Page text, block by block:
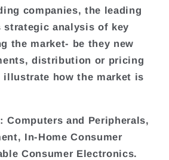
companies, the leading
strategic analysis of key
the market- be they new
distribution or pricing
illustrate how the market is
Computers and Peripherals,
In-Home Consumer
Consumer Electronics.